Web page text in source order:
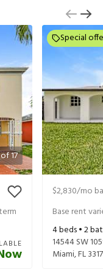
17
Special
$2,830/mo
Base rent
4beds •2
14544 SW
Miami,FL